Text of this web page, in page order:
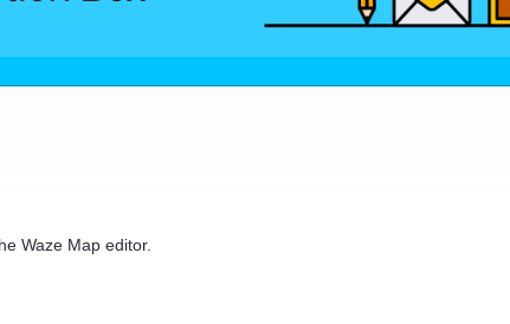
Waze Map editor.